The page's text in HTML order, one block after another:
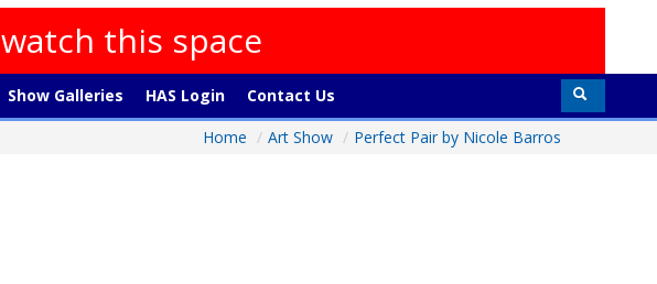
this space
Show Galleries HAS Login
Contact Us
Home / Art Show / Perfect Pair by Nicole Barros